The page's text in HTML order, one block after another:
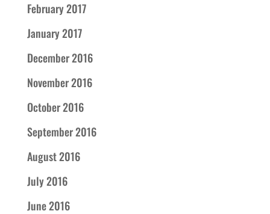
February 2017
January 2017
December 2016
November 2016
October 2016
September 2016
August 2016
July 2016
June 2016